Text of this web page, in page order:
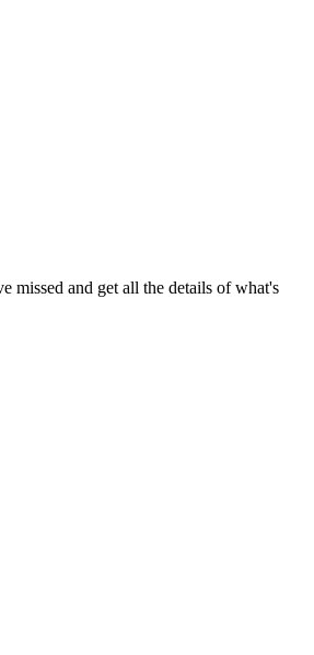
missed and get all the details of what's